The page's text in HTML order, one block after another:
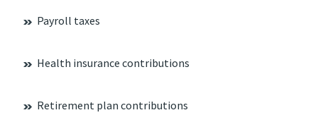
Payroll taxes
Health insurance contributions
Retirement plan contributions